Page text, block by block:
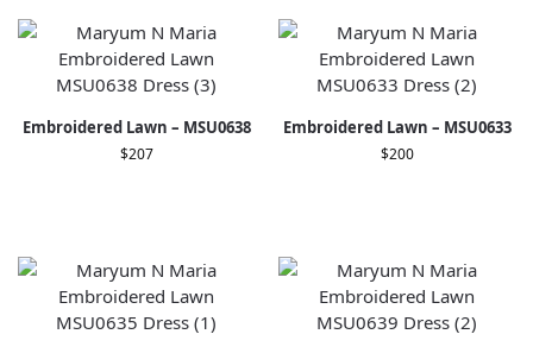
Embroidered Lawn – MSU0638
$207
Embroidered Lawn – MSU0633
$200